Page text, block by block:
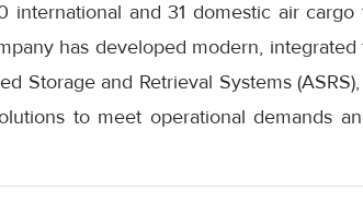
international and 31 domestic air cargo
has developed modern, integrated
Storage and Retrieval Systems
to meet operational demands